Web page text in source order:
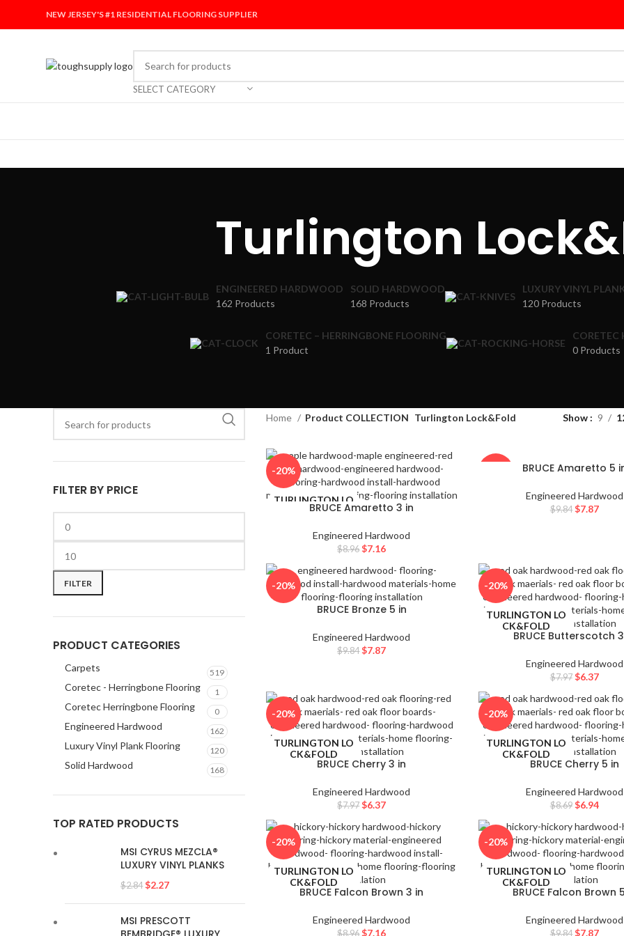
NEW JERSEY'S #1 RESIDENTIAL FLOORING SUPPLIER
SELECT CATEGORY
Turlington
ENGINEERED HARDWOOD
162 Products
SOLID HARDWOOD
168 Products
LUXURY VINYL
120 Products
CORETEC – HERRINGBONE FLOORING
1 Product
CORETEC
0 Products
When autocomplete results are available use up and down arrows to review and
When autocomplete results are available use up and down arrows to review and enter to go to the desired page. Touch device
FILTER BY PRICE
FILTER
PRODUCT CATEGORIES
Carpets 519
Coretec - Herringbone Flooring 1
Coretec Herringbone Flooring 0
Engineered Hardwood 162
Luxury Vinyl Plank Flooring 120
Solid Hardwood 168
TOP RATED PRODUCTS
MSI CYRUS MEZCLA®
LUXURY VINYL PLANKS
$2.84 $2.27
MSI PRESCOTT
Home Product COLLECTION Turlington Lock&Fold Show 9
-20%
TURLINGTON LO
CK&FOLD
BRUCE Amaretto 3 in
Engineered Hardwood
$8.96 $7.16
TURLINGTON LO
CK&FOLD
BRUCE Amaretto 5
Engineered Hardwood
$9.84 $7.87
-20%
TURLINGTON LOBRUCE Bronze 5 in
Engineered Hardwood
$9.84 $7.87
-20%
TURLINGTON LO
CK&FOLD
BRUCE Butterscotch
Engineered Hardwood
$7.97 $6.37
-20%
TURLINGTON LO
CK&FOLD
BRUCE Cherry 3 in
Engineered Hardwood
$7.97 $6.37
-20%
TURLINGTON LO
CK&FOLD
BRUCE Cherry 5 in
Engineered Hardwood
$8.69 $6.94
-20%
TURLINGTON LO
CK&FOLD
BRUCE Falcon Brown 3 in
Engineered Hardwood
$8.96 $7.16
-20%
TURLINGTON LO
CK&FOLD
BRUCE Falcon Brown
Engineered Hardwood
$9.84 $7.87